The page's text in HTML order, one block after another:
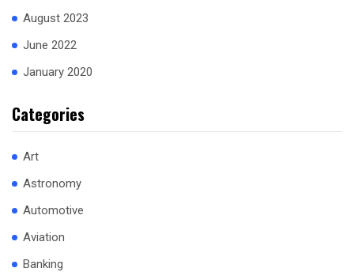
August 2023
June 2022
January 2020
Categories
Art
Astronomy
Automotive
Aviation
Banking